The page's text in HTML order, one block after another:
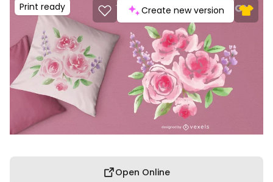
Print ready Create new version
Open Online